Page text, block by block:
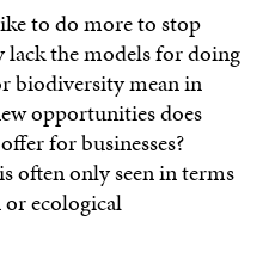
to do more to stop
the models for doing
biodiversity mean in
opportunities does
for businesses?
often only seen in terms
ecological